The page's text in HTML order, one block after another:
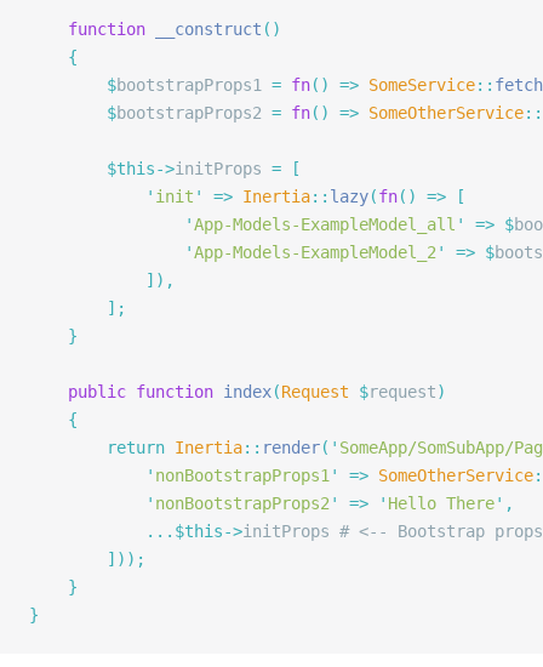
    function
__construct ()
    {
        $
bootstrapProps1 = fn() => SomeService::
        $
bootstrapProps2 = fn() => SomeOtherService::
        $this->
initProps = [
            '
init ' => Inertia:: lazy(fn() => [
                '
App-Models-ExampleModel_all ' => $
                '
App-Models-ExampleModel_2 ' => $
            ]),
        ];
    }
    public
function index(Request $request)
    {
        return
Inertia:: render( ' SomeApp/SomSubApp/
            '
nonBootstrapProps1 ' => SomeOtherService
            '
nonBootstrapProps2 ' => ' Hello There' ,
            ...$this->
initProps # <-- Bootstrap
        ]));
    }
}